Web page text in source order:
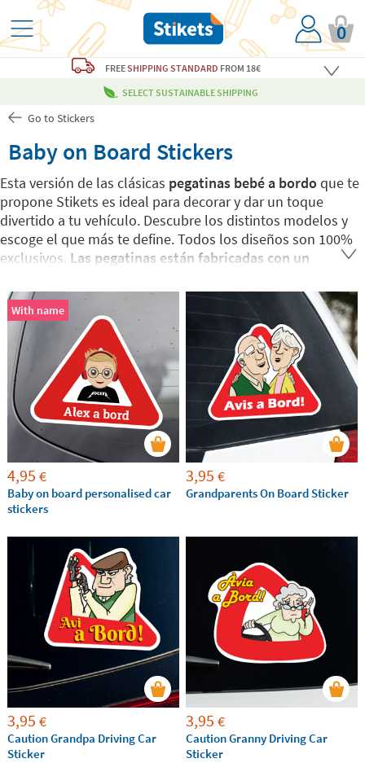
0
FREESHIPPING STANDARD FROM 18€
SELECT SUSTAINABLE SHIPPING
Go to Stickers
Baby on Board Stickers
Esta versión de las clásicas pegatinas bebé a bordoque te
propone Stikets es ideal para decorar y dar un toque
divertido a tu vehículo. Descubre los distintos modelos y
escoge el que más te define. Todos los diseños son 100%
exclusivos. Las pegatinas están fabricadas con un
cualquier superficie limpia y seca de forma fácil y rápida.
With name
4,95 €
Baby on board personalised car
stickers
3,95 €
Grandparents On Board Sticker
3,95 €
Caution Grandpa Driving Car
Sticker
3,95 €
Caution Granny Driving Car
Sticker